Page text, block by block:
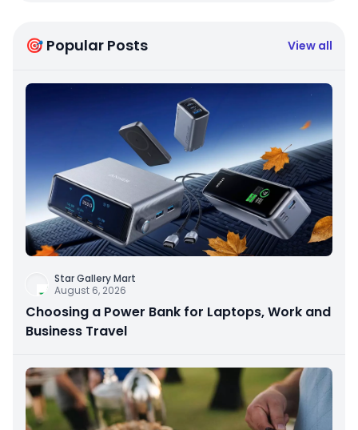
🎯 Popular Posts View all
Star Gallery Mart
August 6, 2026
Choosing a Power Bank for Laptops, Work and
Business Travel